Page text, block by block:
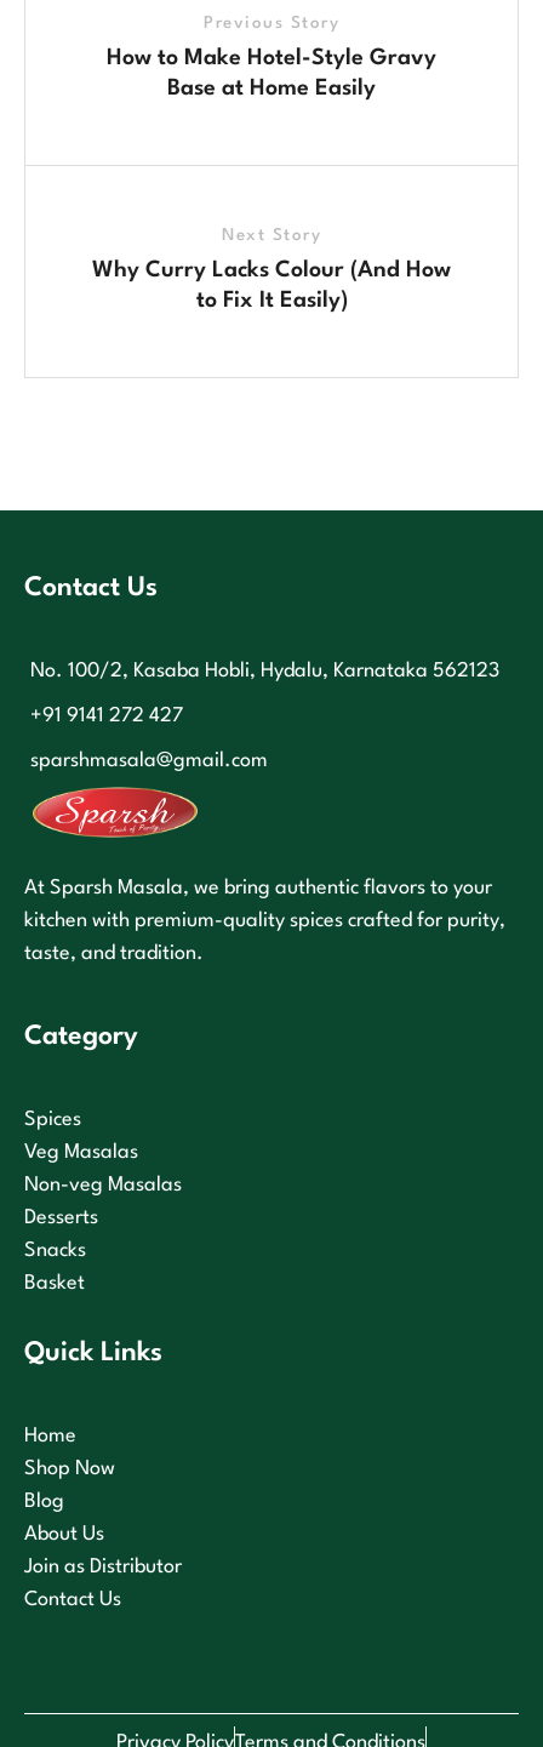
Previous Story
How to Make Hotel-Style Gravy
Base at Home Easily
Next Story
Why Curry Lacks Colour (And How
to Fix It Easily)
At Sparsh Masala, we bring authentic flavors to your
kitchen with premium-quality spices crafted for purity,
taste, and tradition.
Quick Links
Home
Shop Now
Blog
About Us
Join as Distributor
Contact Us
Category
Spices
Veg Masalas
Non-veg Masalas
Desserts
Snacks
Basket
Contact Us
No. 100/2, Kasaba Hobli, Hydalu, Karnataka 562123
+91 9141 272 427
sparshmasala@gmail.com
Privacy PolicyTerms and Conditions